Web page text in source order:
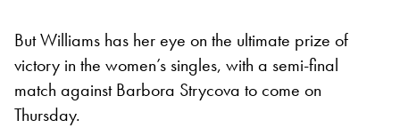
But Williams has her eye on the ultimate prize of
victory in the women’s singles, with a semi-final
match against Barbora Strycova to come on
Thursday.